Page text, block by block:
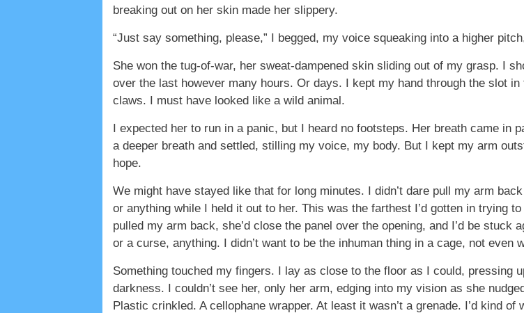
breaking out on her skin made her slippery.
“Just say something, please,” I begged, my voice squeaking into a higher
She won the tug-of-war, her sweat-dampened skin sliding out of my grasp. I
over the last however many hours. Or days. I kept my hand through the slot
claws. I must have looked like a wild animal.
I expected her to run in a panic, but I heard no footsteps. Her breath came in
a deeper breath and settled, stilling my voice, my body. But I kept my arm
hope.
We might have stayed like that for long minutes. I didn’t dare pull my arm
or anything while I held it out to her. This was the farthest I’d gotten in trying
pulled my arm back, she’d close the panel over the opening, and I’d be
or a curse, anything. I didn’t want to be the inhuman thing in a cage, not
Something touched my fingers. I lay as close to the floor as I could, pressing
darkness. I couldn’t see her, only her arm, edging into my vision as she
Plastic crinkled. A cellophane wrapper. At least it wasn’t a grenade. I’d kind